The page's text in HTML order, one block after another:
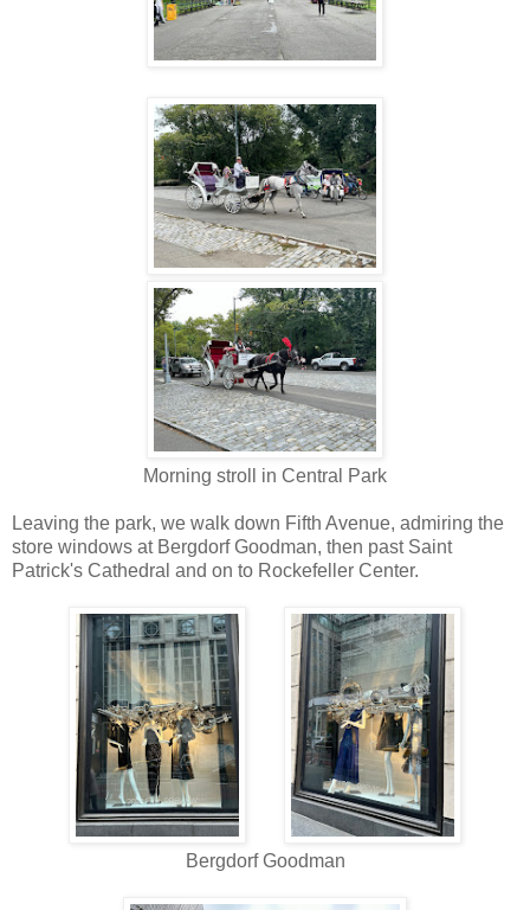
Morning stroll in Central Park
Leaving the park, we walk down Fifth Avenue, admiring the
store windows at Bergdorf Goodman, then past Saint
Patrick's Cathedral and on to Rockefeller Center.
Bergdorf Goodman